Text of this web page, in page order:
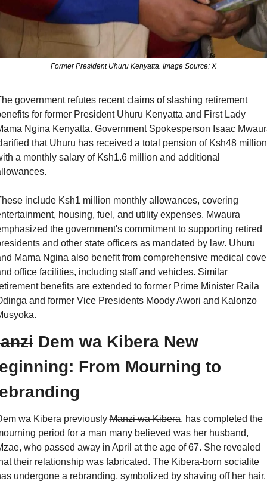
Former President Uhuru Kenyatta. Image Source: X
government refutes recent claims of slashing retirement
for former President Uhuru Kenyatta and First Lady
Ngina Kenyatta. Government Spokesperson Isaac
that Uhuru has received a total pension of Ksh48
a monthly salary of Ksh1.6 million and additional
include Ksh1 million monthly allowances, covering
housing, fuel, and utility expenses. Mwaura
the government's commitment to supporting retired
and other state officers as mandated by law. Uhuru
Mama Ngina also benefit from comprehensive medical
office facilities, including staff and vehicles. Similar
benefits are extended to former Prime Minister Raila
and former Vice Presidents Moody Awori and Kalonzo
Dem wa Kibera New
From Mourning to
wa Kibera previously Manzi wa Kibera, has completed the
period for a man many believed was her husband,
who passed away in April at the age of 67. She revealed
their relationship was fabricated. The Kibera-born socialite
undergone a rebranding, symbolized by shaving off her hair.